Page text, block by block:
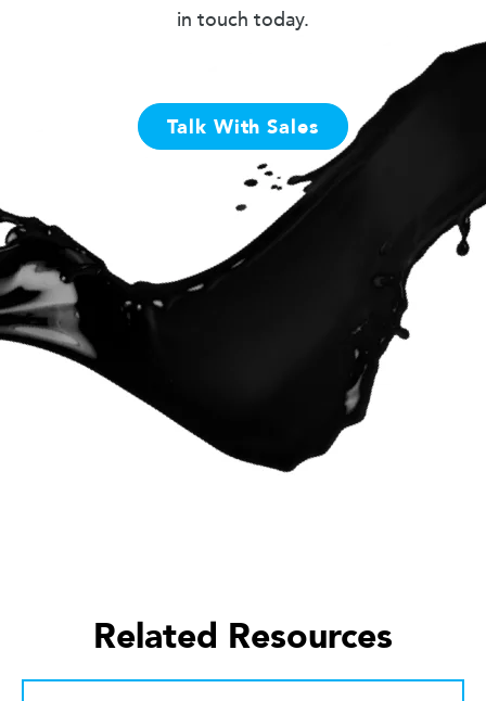
in touch today.
Talk With Sales
Related Resources